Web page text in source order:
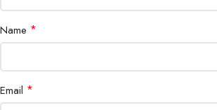
Name *
Email *